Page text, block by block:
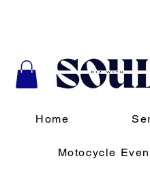
Home
Motocycle